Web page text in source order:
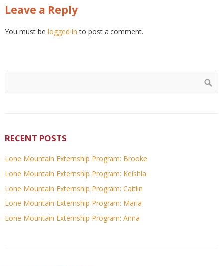
Leave a Reply
You must be logged in to post a comment.
RECENT POSTS
Lone Mountain Externship Program: Brooke
Lone Mountain Externship Program: Keishla
Lone Mountain Externship Program: Caitlin
Lone Mountain Externship Program: Maria
Lone Mountain Externship Program: Anna